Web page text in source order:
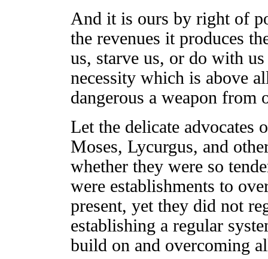
And it is ours by right of
the revenues it produces
us, starve us, or do with
necessity which is above
dangerous a weapon from
Let the delicate advocates
Moses, Lycurgus, and
whether they were so
were establishments to
present, yet they did not
establishing a regular
build on and overcoming